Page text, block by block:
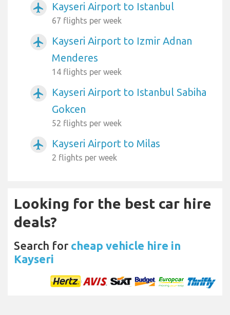
airplanemode_active Kayseri Airport to Istanbul
67 flights per week
airplanemode_active
Kayseri Airport to Izmir Adnan
Menderes
14 flights per week
airplanemode_active
Kayseri Airport to Istanbul Sabiha
Gokcen
52 flights per week
airplanemode_active Kayseri Airport to Milas
2 flights per week
Looking for the best car hire
deals?
Search for cheap vehicle hire in
Kayseri